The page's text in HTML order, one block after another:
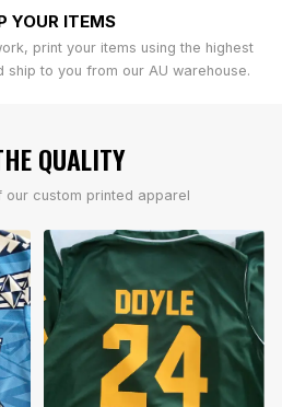
YOUR ITEMS
print your items using the highest
ship to you from our AU warehouse.
QUALITY
our custom printed apparel